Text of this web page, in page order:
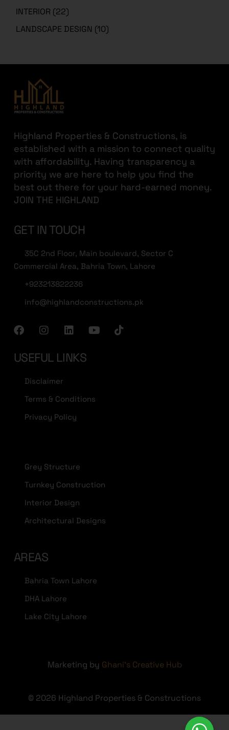
INTERIOR (22)
LANDSCAPE DESIGN (10)
Highland Properties & Constructions, is
established with a mission to connect quality
with affordability. Having transparency a
priority we are here to help you find the
best out there for your hard-earned money.
JOIN THE HIGHLAND
GET IN TOUCH
35C 2nd Floor, Main boulevard, Sector C
Commercial Area, Bahria Town, Lahore
+923213822236
info@highlandconstructions.pk
USEFUL LINKS
Disclaimer
Terms & Conditions
Privacy Policy
Grey Structure
Turnkey Construction
Interior Design
Architectural Designs
AREAS
Bahria Town Lahore
DHA Lahore
Lake City Lahore
Marketing by Ghani's Creative Hub
© 2026 Highland Properties & Constructions